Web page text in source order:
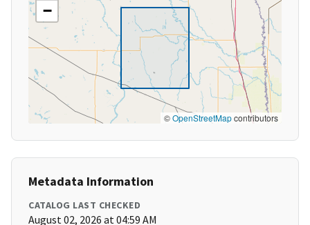
−
©OpenStreetMapcontributors
Metadata Information
CATALOG LAST CHECKED
August 02, 2026 at 04:59 AM